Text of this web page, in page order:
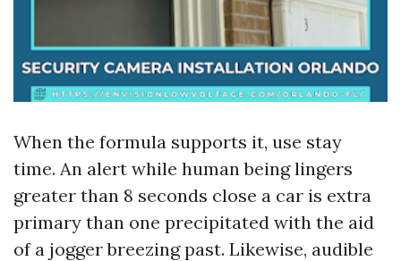
When the formula supports it, use stay
time. An alert while human being lingers
greater than 8 seconds close a car is extra
primary than one precipitated with the aid
of a jogger breezing past. Likewise, audible